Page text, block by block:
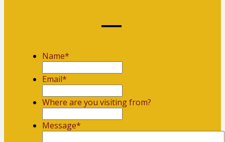
Name*
Email*
Where are you visiting from?
Message*